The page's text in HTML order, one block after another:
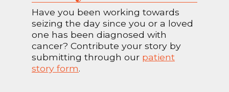
Have you been working towards
seizing the day since you or a loved
one has been diagnosed with
cancer? Contribute your story by
submitting through our patient
story form.